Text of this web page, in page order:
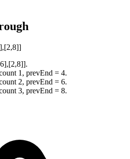
1, prevEnd = 4.
2, prevEnd = 6.
3, prevEnd = 8.